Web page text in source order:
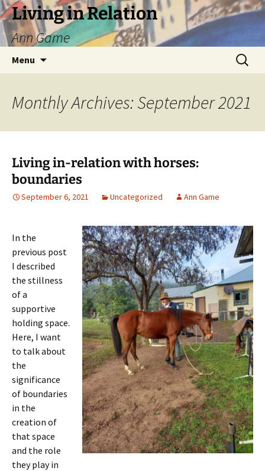
Living in Relation
Ann Game
Menu
Search
for:
Monthly Archives: September 2021
Living in-relation with horses:
boundaries
September 6, 2021 Uncategorized Ann Game
In the
previous post
I described
the stillness
of a
supportive
holding space.
Here, I want
to talk about
the
significance
of boundaries
in the
creation of
that space
and the role
they play in